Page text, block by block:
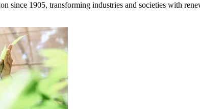
since 1905, transforming industries and societies with